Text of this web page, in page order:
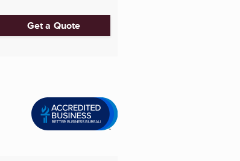
Get a Quote